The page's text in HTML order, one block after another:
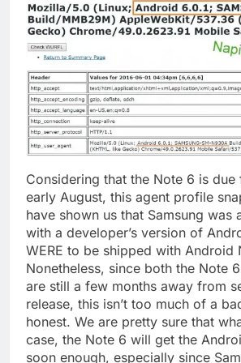
Considering that the Note 6 is due
early August, this agent profile
have shown us that Samsung was
with a developer’s version of
WERE to be shipped with Android
Nonetheless, since both the Note
are still a few months away from
release, this isn’t too much of a
honest. We are pretty sure that
case, the Note 6 will get the
soon enough, especially since